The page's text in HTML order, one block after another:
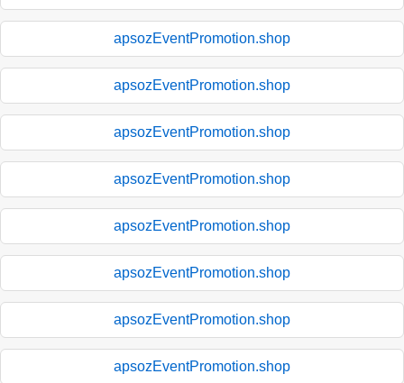
apsozEventPromotion.shop
apsozEventPromotion.shop
apsozEventPromotion.shop
apsozEventPromotion.shop
apsozEventPromotion.shop
apsozEventPromotion.shop
apsozEventPromotion.shop
apsozEventPromotion.shop